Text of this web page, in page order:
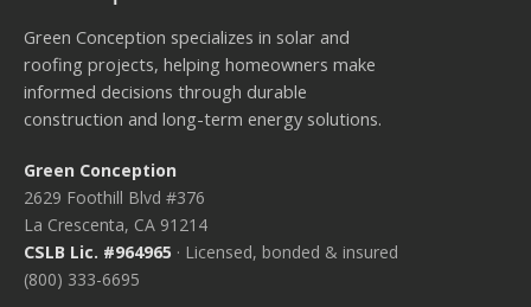
Green Conception specializes in solar and
roofing projects, helping homeowners make
informed decisions through durable
construction and long-term energy solutions.
Green Conception
2629 Foothill Blvd #376
La Crescenta, CA 91214
CSLB Lic. #964965 · Licensed, bonded & insured
(800) 333-6695